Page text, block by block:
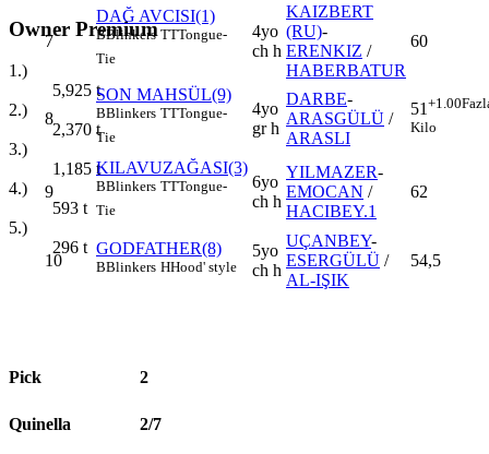
Owner Premium
1.)
5,925 t
2.)
2,370 t
3.)
1,185 t
4.)
593 t
5.)
296 t
7
DAĞ AVCISI(1)
BBlinkers TTTongue-
Tie
4yo
ch h
KAIZBERT
(RU)-
ERENKIZ /
HABERBATUR
60
8
SON MAHSÜL(9)
BBlinkers TTTongue-
Tie
4yo
gr h
DARBE-
ARASGÜLÜ /
ARASLI
51 +1.00
Kilo
9
KILAVUZAĞASI(3)
BBlinkers TTTongue-
Tie
6yo
ch h
YILMAZER-
EMOCAN /
HACIBEY.1
62
10
GODFATHER(8)
BBlinkers HHood' style
5yo
ch h
UÇANBEY-
ESERGÜLÜ /
AL-IŞIK
54,5
Pick 2
Quinella 2/7